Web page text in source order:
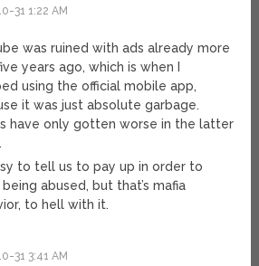
31 1:22 AM
was ruined with ads already more
years ago, which is when I
using the official mobile app,
it was just absolute garbage.
have only gotten worse in the latter
to tell us to pay up in order to
abused, but that’s mafia
to hell with it.
31 3:41 AM